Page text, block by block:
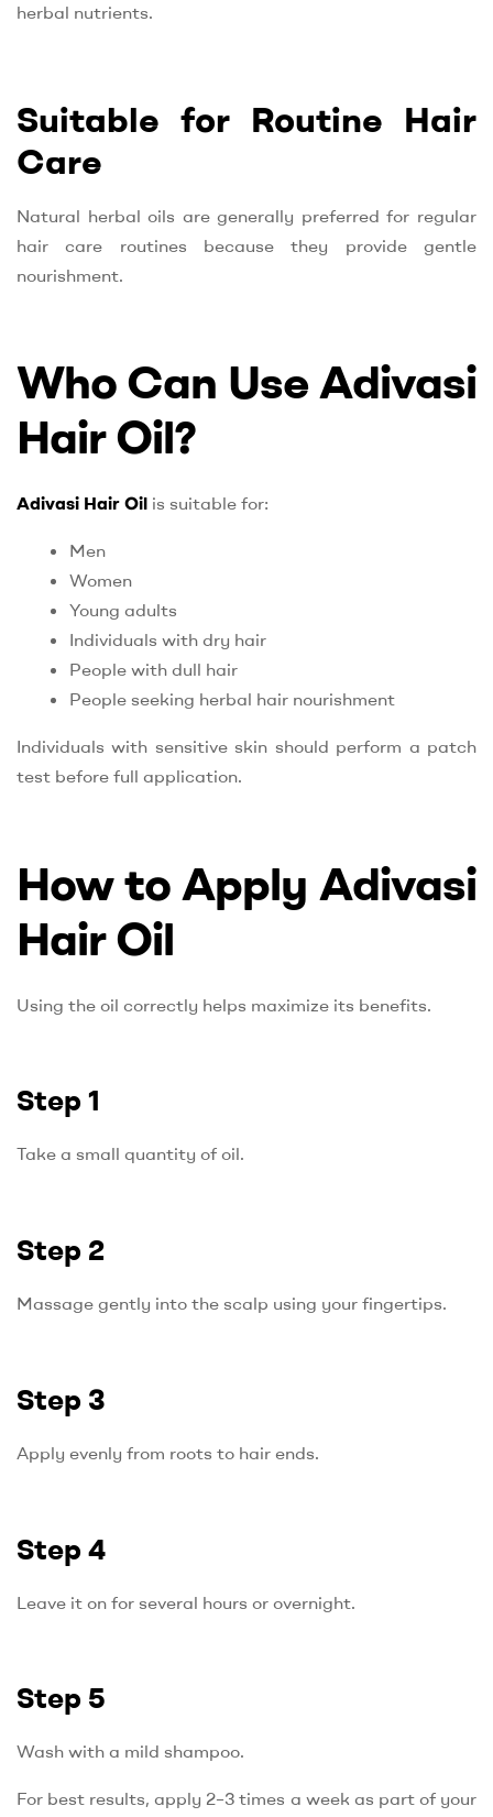
herbal nutrients.
Suitable for Routine Hair
Care
Natural herbal oils are generally preferred for regular
hair care routines because they provide gentle
nourishment.
Who Can Use Adivasi
Hair Oil?
Adivasi Hair Oil is suitable for:
Men
Women
Young adults
Individuals with dry hair
People with dull hair
People seeking herbal hair nourishment
Individuals with sensitive skin should perform a patch
test before full application.
How to Apply Adivasi
Hair Oil
Using the oil correctly helps maximize its benefits.
Step 1
Take a small quantity of oil.
Step 2
Massage gently into the scalp using your fingertips.
Step 3
Apply evenly from roots to hair ends.
Step 4
Leave it on for several hours or overnight.
Step 5
Wash with a mild shampoo.
For best results, apply 2–3 times a week as part of your